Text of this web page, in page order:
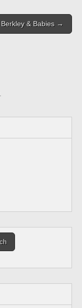
Berkley & Babies →